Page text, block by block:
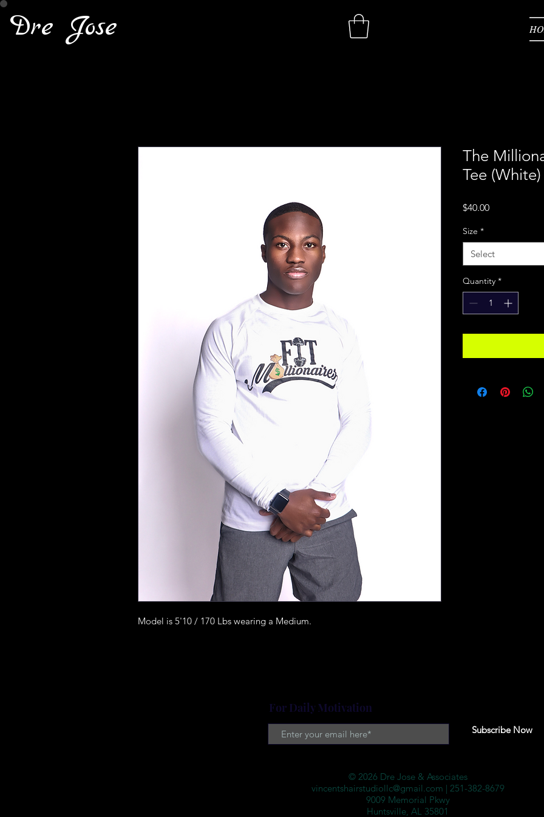
Dre Jose
Model is 5'10 / 170 Lbs wearing a Medium.
The
Tee (White)
$40.00Price
Size *
Select
Quantity *
For Daily Motivation
Subscribe Now
© 2026 Dre Jose & Associates
vincentshairstudiollc@gmail.com | 251-382-8679
9009 Memorial Pkwy
Huntsville, AL 35801